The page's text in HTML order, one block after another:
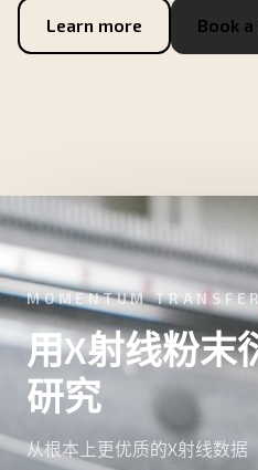
Learn more Book
MOMENTUM
用X射线粉末
研究
从根本上更优质的X射线数据